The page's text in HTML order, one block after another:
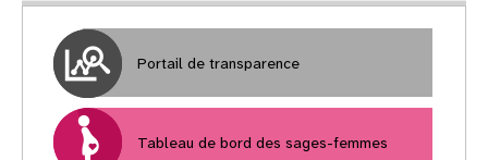
Portail de transparence
Tableau de bord des sages-femmes